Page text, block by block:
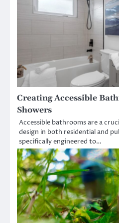
Creating Accessible
Showers
Accessible bathrooms are a
design in both residential and
specifically engineered to…